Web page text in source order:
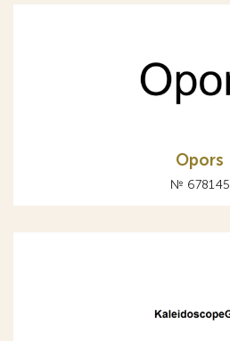
Opors
№ 678145